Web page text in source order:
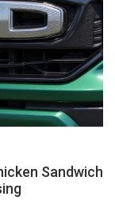
Sandwich